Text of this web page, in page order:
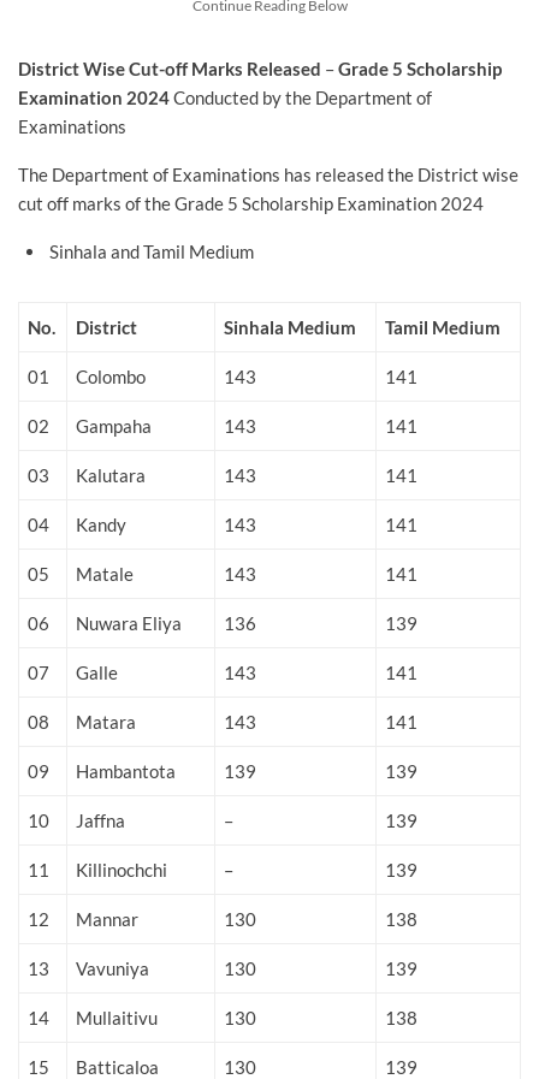
Continue Reading Below
District Wise Cut-off Marks Released –Grade 5 Scholarship
Examination 2024Conducted by the Department of
Examinations
The Department of Examinations has released the District wise
cut off marks of the Grade 5 Scholarship Examination 2024
Sinhala and Tamil Medium
No. District Sinhala Medium Tamil Medium
01 Colombo 143 141
02 Gampaha 143 141
03 Kalutara 143 141
04 Kandy 143 141
05 Matale 143 141
06 Nuwara Eliya 136 139
07 Galle 143 141
08 Matara 143 141
09 Hambantota 139 139
10 Jaffna – 139
11 Killinochchi – 139
12 Mannar 130 138
13 Vavuniya 130 139
14 Mullaitivu 130 138
15 Batticaloa 130 139